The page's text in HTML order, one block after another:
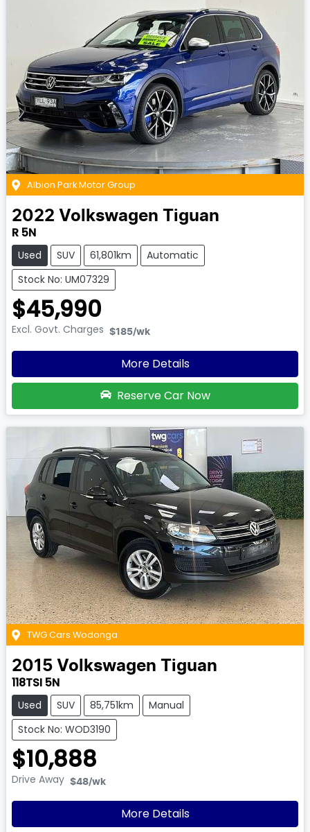
Albion Park Motor Group
2022 Volkswagen Tiguan
R 5N
Used SUV 61,801km
Automatic
Stock No: UM07329
$45,990
Excl. Govt. Charges $185/wk
More Details
Reserve Car Now
TWG Cars Wodonga
2015 Volkswagen Tiguan
118TSI 5N
Used SUV 85,751km
Manual
Stock No: WOD3190
$10,888
Drive Away $48/wk
More Details